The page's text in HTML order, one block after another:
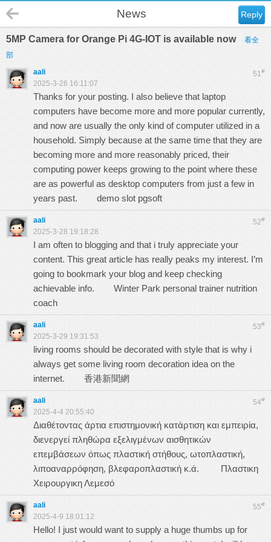
Reply
News
5MP Camera for Orange Pi 4G-IOT is available now
看全
部
51#
aali
2025-3-26 16:11:07
Thanks for your posting. I also believe that laptop
computers have become more and more popular currently,
and now are usually the only kind of computer utilized in a
household. Simply because at the same time that they are
becoming more and more reasonably priced, their
computing power keeps growing to the point where these
are as powerful as desktop computers from just a few in
years past. demo slot pgsoft
52#
aali
2025-3-28 19:18:28
I am often to blogging and that i truly appreciate your
content. This great article has really peaks my interest. I’m
going to bookmark your blog and keep checking
achievable info. Winter Park personal trainer nutrition
coach
53#
aali
2025-3-29 19:31:53
living rooms should be decorated with style that is why i
always get some living room decoration idea on the
internet. 香港新聞網
54#
aali
2025-4-4 20:55:40
Διαθέτοντας άρτια επιστημονική κατάρτιση και εμπειρία,
διενεργεί πληθώρα εξελιγμένων αισθητικών
επεμβάσεων όπως πλαστική στήθους, ωτοπλαστική,
λιποαναρρόφηση, βλεφαροπλαστική κ.ά. Πλαστικη
Χειρουργικη Λεμεσό
55#
aali
2025-4-9 18:01:12
Hello! I just would want to supply a huge thumbs up for